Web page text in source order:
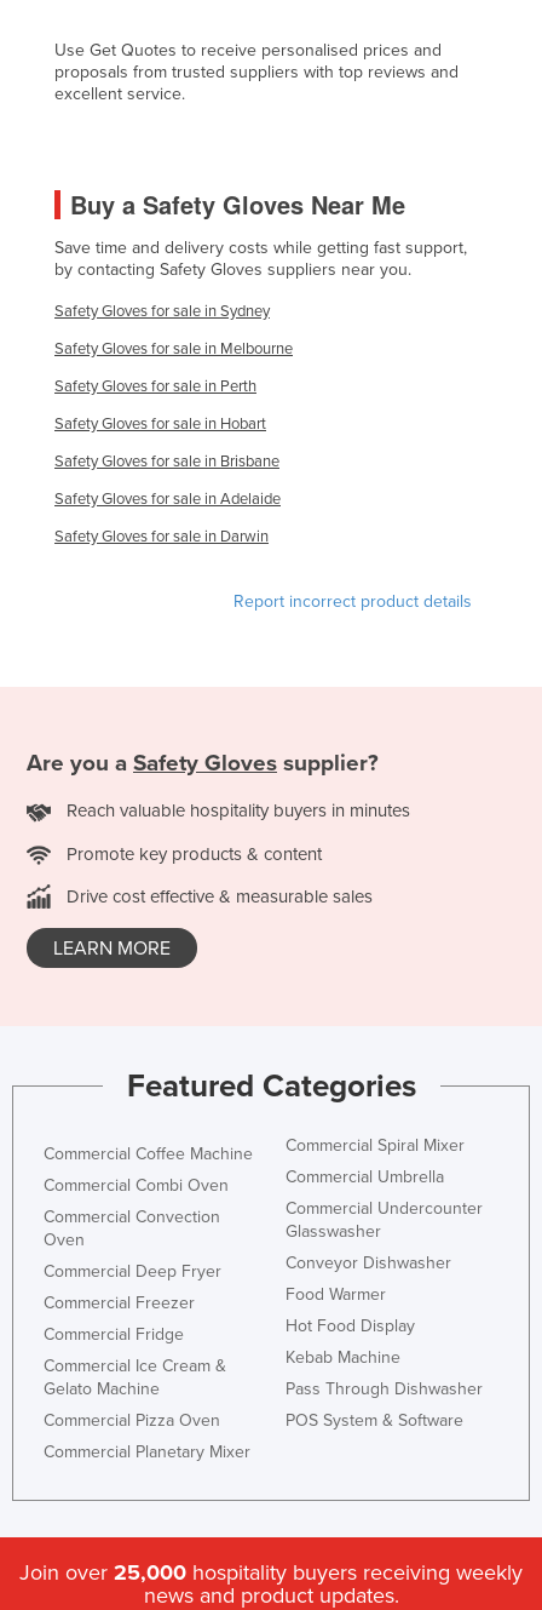
Malaysia
Maldives
Marshall Islands
Mauritius
Mexico
Federated States of Micronesia
Moldova
Monaco
Mongolia
Montenegro
Morocco
New Zealand
Nicaragua
Niger
Nigeria
Norway
Oman
Panama
Paraguay
Philippines
Poland
Qatar
Romania
Saint Vincent and the Grenadines
Use Get Quotes to receive personalised prices and
proposals from trusted suppliers with top reviews and
excellent service.
Buy a Safety Gloves Near Me
Save time and delivery costs while getting fast support,
by contacting Safety Gloves suppliers near you.
Safety Gloves for sale in Sydney
Safety Gloves for sale in Melbourne
Safety Gloves for sale in Perth
Safety Gloves for sale in Hobart
Safety Gloves for sale in Brisbane
Safety Gloves for sale in Adelaide
Safety Gloves for sale in Darwin
Report incorrect product details
Are you a Safety Gloves supplier?
Reach valuable hospitality buyers in minutes
Promote key products & content
Drive cost effective & measurable sales
LEARN MORE
Featured Categories
Commercial Coffee Machine
Commercial Combi Oven
Commercial Convection
Oven
Commercial Deep Fryer
Commercial Freezer
Commercial Fridge
Commercial Ice Cream &
Gelato Machine
Commercial Pizza Oven
Commercial Planetary Mixer
Commercial Spiral Mixer
Commercial Umbrella
Commercial Undercounter
Glasswasher
Conveyor Dishwasher
Food Warmer
Hot Food Display
Kebab Machine
Pass Through Dishwasher
POS System & Software
Join over 25,000 hospitality buyers receiving weekly
news and product updates.